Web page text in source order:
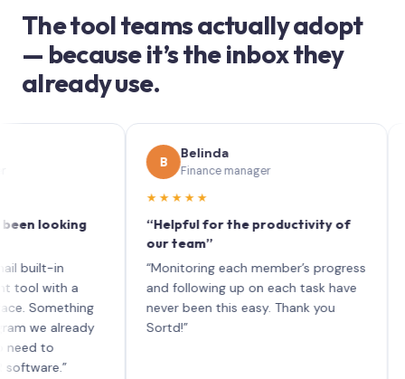
The tool teams actually adopt
— because it’s the inbox they
already use.
in
a
Belinda
Finance manager
★★★★★
“Helpful for the productivity of
our team”
“Monitoring each member’s progress
and following up on each task have
never been this easy. Thank you
each